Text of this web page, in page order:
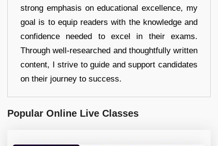
strong emphasis on educational excellence, my
goal is to equip readers with the knowledge and
confidence needed to excel in their exams.
Through well-researched and thoughtfully written
content, I strive to guide and support candidates
on their journey to success.
Popular Online Live Classes